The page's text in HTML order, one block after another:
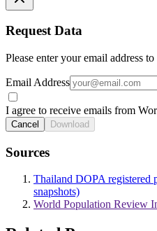
Request Data
Please enter your email address
Email Address
I agree to receive emails from
Cancel Download
Sources
Thailand DOPA registered
snapshots)
World Population Review